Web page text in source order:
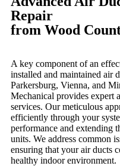
Repair
from Wood
A key component of an
installed and maintained air
Parkersburg, Vienna, and
Mechanical provides expert
services. Our meticulous
efficiently through your
performance and extending
units. We address common
ensuring that your air ducts
healthy indoor environment.